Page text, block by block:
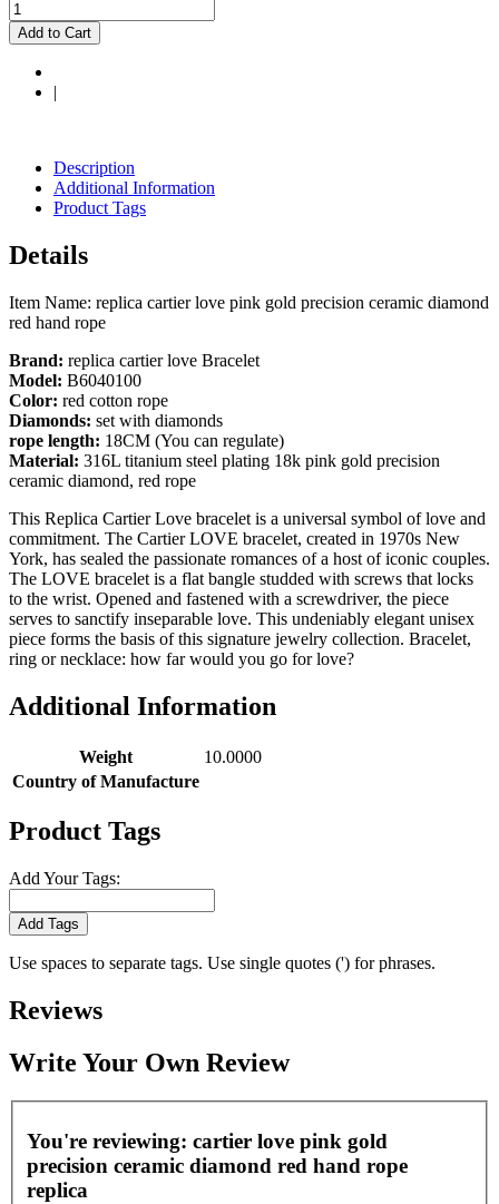
Add to Cart
|
Description
Additional Information
Product Tags
Details
Item Name: replica cartier love pink gold precision ceramic diamond
red hand rope
Brand: replica cartier love Bracelet
Model: B6040100
Color: red cotton rope
Diamonds: set with diamonds
rope length: 18CM (You can regulate)
Material: 316L titanium steel plating 18k pink gold precision
ceramic diamond, red rope
This Replica Cartier Love bracelet is a universal symbol of love and
commitment. The Cartier LOVE bracelet, created in 1970s New
York, has sealed the passionate romances of a host of iconic couples.
The LOVE bracelet is a flat bangle studded with screws that locks
to the wrist. Opened and fastened with a screwdriver, the piece
serves to sanctify inseparable love. This undeniably elegant unisex
piece forms the basis of this signature jewelry collection. Bracelet,
ring or necklace: how far would you go for love?
Additional Information
Weight
10.0000
Country of Manufacture
Product Tags
Add Your Tags:
Add Tags
Use spaces to separate tags. Use single quotes (') for phrases.
Reviews
Write Your Own Review
You're reviewing: cartier love pink gold
precision ceramic diamond red hand rope
replica